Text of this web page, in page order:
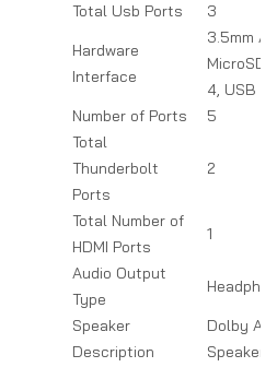
Total Usb Ports
3
Hardware
Interface
3.5mm
MicroSD,
4, USB
Number of Ports
5
Total
Thunderbolt
Ports
2
Total Number of
HDMI Ports
1
Audio Output
Type
Speaker
Description
Dolby
Speakers